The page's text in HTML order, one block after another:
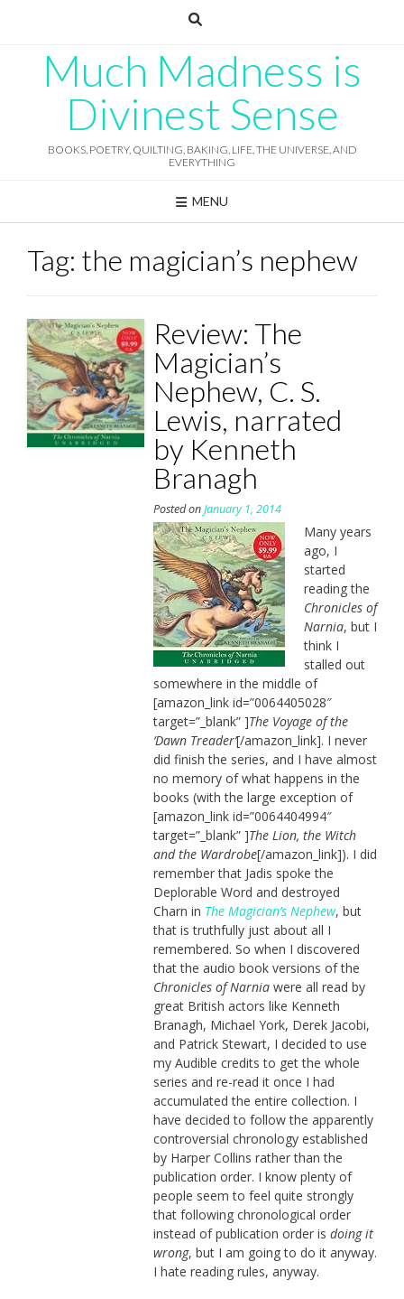
Much Madness is
Divinest Sense
BOOKS, POETRY, QUILTING, BAKING, LIFE, THE UNIVERSE, AND
EVERYTHING
MENU
Tag: the magician’s nephew
Review: The
Magician’s
Nephew, C. S.
Lewis, narrated
by Kenneth
Branagh
Posted onJanuary 1, 2014
Many years
ago, I
started
reading the
Chronicles of
Narnia, but I
think I
stalled out
somewhere in the middle of
[amazon_link id=”0064405028″
target=”_blank” ]The Voyage of the
‘Dawn Treader’[/amazon_link]. I never
did finish the series, and I have almost
no memory of what happens in the
books (with the large exception of
[amazon_link id=”0064404994″
target=”_blank” ]The Lion, the Witch
and the Wardrobe[/amazon_link]). I did
remember that Jadis spoke the
Deplorable Word and destroyed
Charn in The Magician’s Nephew, but
that is truthfully just about all I
remembered. So when I discovered
that the audio book versions of the
Chronicles of Narniawere all read by
great British actors like Kenneth
Branagh, Michael York, Derek Jacobi,
and Patrick Stewart, I decided to use
my Audible credits to get the whole
series and re-read it once I had
accumulated the entire collection. I
have decided to follow the apparently
controversial chronology established
by Harper Collins rather than the
publication order. I know plenty of
people seem to feel quite strongly
that following chronological order
instead of publication order is doing it
wrong, but I am going to do it anyway.
I hate reading rules, anyway.